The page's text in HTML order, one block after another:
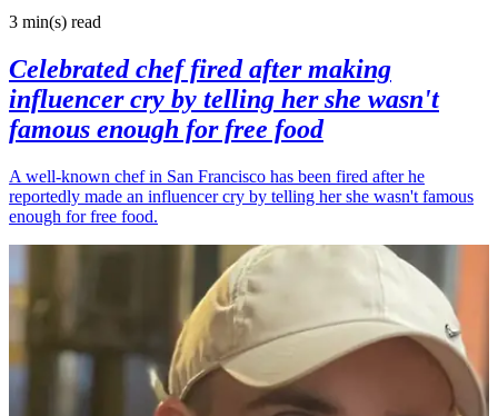
3 min(s) read
Celebrated chef fired after making
influencer cry by telling her she wasn't
famous enough for free food
A well-known chef in San Francisco has been fired after he
reportedly made an influencer cry by telling her she wasn't famous
enough for free food.